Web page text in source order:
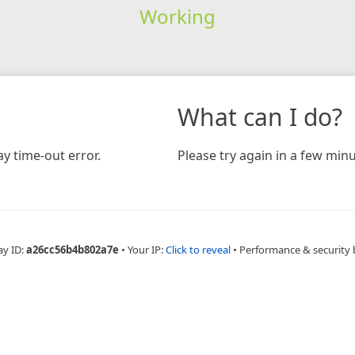
Working
time-out error.
What can I do?
Please try again in a few
ID:a26cc56b4b802a7e • Your IP:Click to reveal • Performance & security